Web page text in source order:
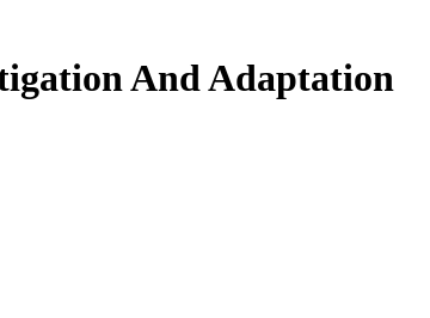
And Adaptation